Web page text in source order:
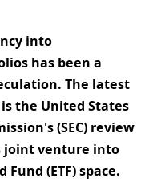
into
has been a
The latest
the United States
(SEC) review
joint venture into
(ETF) space.